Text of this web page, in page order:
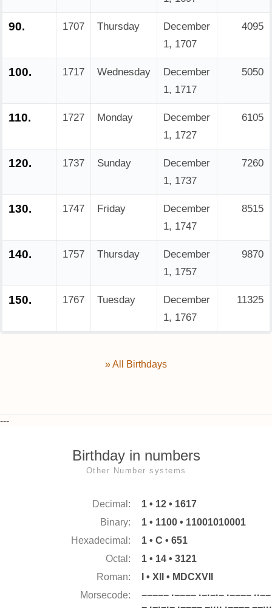
90. 1707 Thursday
December
1, 1707
4095
100. 1717 Wednesday
December
1, 1717
5050
110. 1727 Monday
December
1, 1727
6105
120. 1737 Sunday
December
1, 1737
7260
130. 1747 Friday
December
1, 1747
8515
140. 1757 Thursday
December
1, 1757
9870
150. 1767 Tuesday
December
1, 1767
11325
» All Birthdays
---
Birthday in numbers
Other Number systems
Decimal:
1 • 12 • 1617
Binary:
1 • 1100 • 11001010001
Hexadecimal:
1 • C • 651
Octal:
1 • 14 • 3121
Roman:
I • XII • MDCXVII
Morsecode:
−−−−− ·−−−− ·−·−·− ·−−−− ··−−
− ·−·−·− ·−−−− −···· ·−−−− −−···